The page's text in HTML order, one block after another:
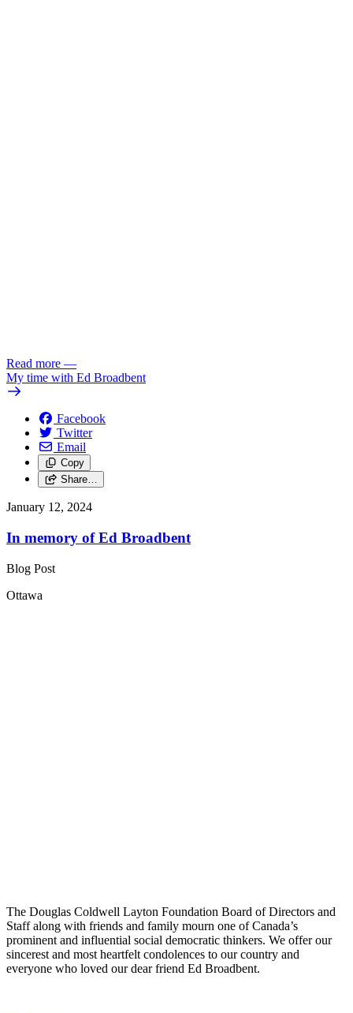
Read more —
My time with Ed Broadbent
Facebook
Twitter
Email
Copy
Share…
January 12, 2024
In memory of Ed Broadbent
Blog Post
Ottawa
The Douglas Coldwell Layton Foundation Board of Directors and
Staff along with friends and family mourn one of Canada’s
prominent and influential social democratic thinkers. We offer our
sincerest and most heartfelt condolences to our country and
everyone who loved our dear friend Ed Broadbent.